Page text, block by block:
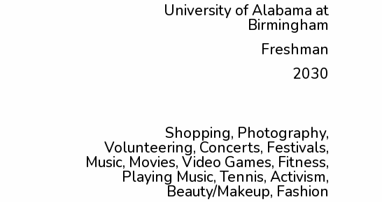
University of Alabama at
Birmingham
Freshman
2030
Shopping, Photography,
Volunteering, Concerts, Festivals,
Music, Movies, Video Games, Fitness,
Playing Music, Tennis, Activism,
Beauty/Makeup, Fashion